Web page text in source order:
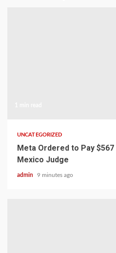
UNCATEGORIZED
Meta Ordered to Pay
Mexico Judge
admin 9 minutes ago